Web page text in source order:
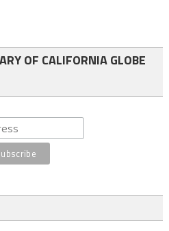
OF CALIFORNIA GLOBE